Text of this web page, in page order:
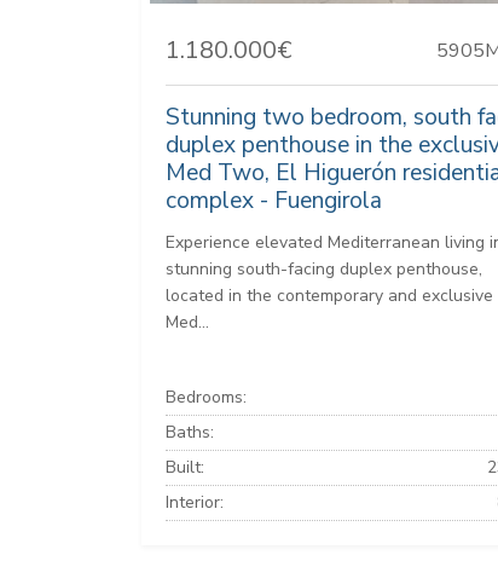
1.180.000€
Stunning two bedroom, south
duplex penthouse in the
Med Two, El Higuerón
complex - Fuengirola
Experience elevated Mediterranean living
stunning south-facing duplex penthouse,
located in the contemporary and exclusive
Med...
Bedrooms:
Baths:
Built:
Interior: